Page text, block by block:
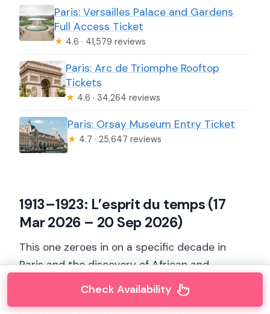
Paris: Versailles Palace and Gardens
Full Access Ticket
★ 4.6 · 41,579 reviews
Paris: Arc de Triomphe Rooftop
Tickets
★ 4.6 · 34,264 reviews
Paris: Orsay Museum Entry Ticket
★ 4.7 · 25,647 reviews
1913–1923: L’esprit du temps (17
Mar 2026 – 20 Sep 2026)
This one zeroes in on a specific decade in
Paris and the discovery of African and
Oceanic arts, including their influence on
modern art. The date range matters because
Check Availability